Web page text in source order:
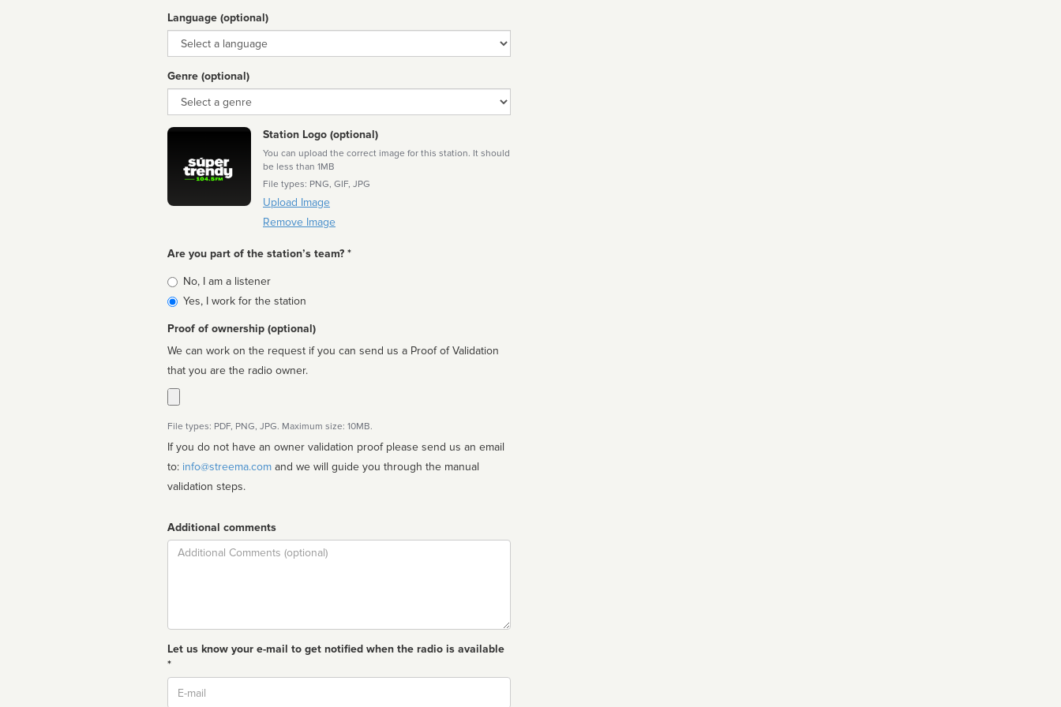
Language (optional)
Language
Genre (optional)
Genre
Station Logo (optional)
You can upload the correct image for this station. It should
be less than 1MB
File types: PNG, GIF, JPG
Upload Image
Remove Image
Are you part of the station’s team? *
Is
affiliated
No, I am a listener
Yes, I work for the station
Proof of ownership (optional)
We can work on the request if you can send us a Proof of Validation
that you are the radio owner.
File types: PDF, PNG, JPG. Maximum size: 10MB.
If you do not have an owner validation proof please send us an email
to: info@streema.com
validation steps.
Additional comments
Comment
Let us know your e-mail to get notified when the radio is available
*
Email